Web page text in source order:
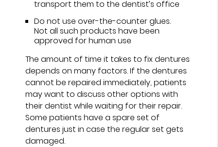
transport them to the dentist’s office
Do not use over-the-counter glues.
Not all such products have been
approved for human use
The amount of time it takes to fix dentures
depends on many factors. If the dentures
cannot be repaired immediately, patients
may want to discuss other options with
their dentist while waiting for their repair.
Some patients have a spare set of
dentures just in case the regular set gets
damaged.